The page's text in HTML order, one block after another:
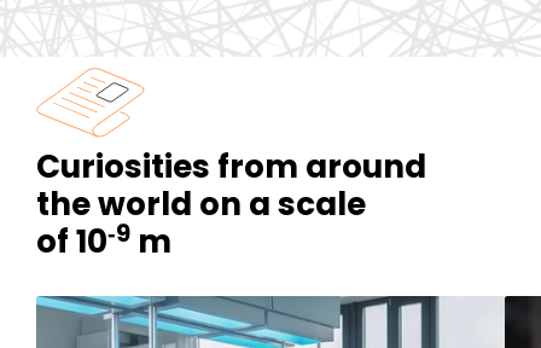
Curiosities from around
the world on a scale
of 10‑9 m